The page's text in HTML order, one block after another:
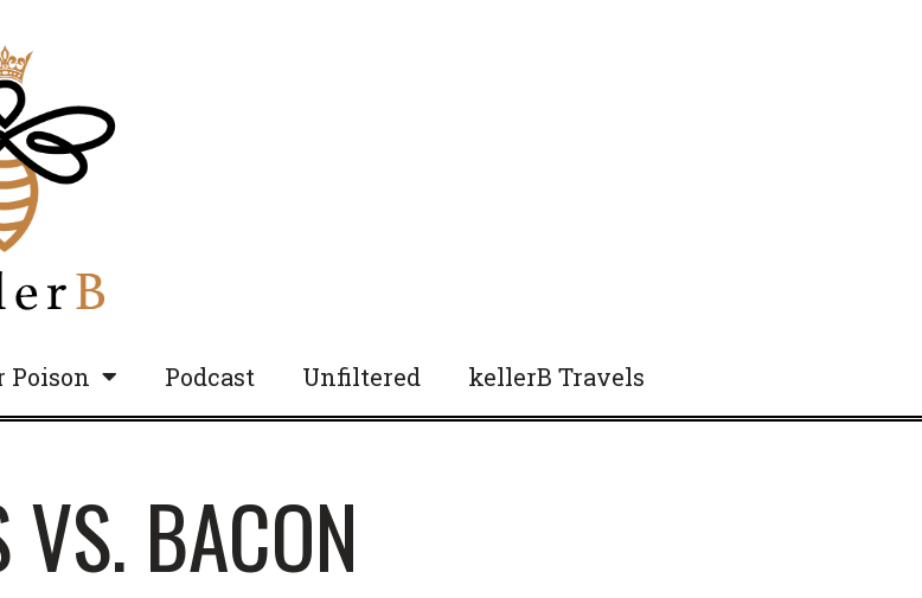
Poison Podcast Unfiltered kellerB Travels
VS. BACON